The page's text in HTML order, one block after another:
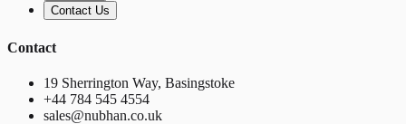
Contact Us
Contact
19 Sherrington Way, Basingstoke
+44 784 545 4554
sales@nubhan.co.uk